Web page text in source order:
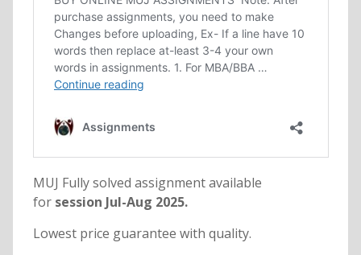
MUJ Fully solved assignment available
forsession Jul-Aug 2025.
Lowest price guarantee with quality.